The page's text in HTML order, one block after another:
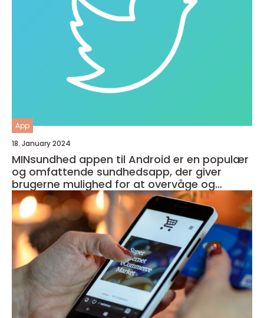
App
18. January 2024
MINsundhed appen til Android er en populær
og omfattende sundhedsapp, der giver
brugerne mulighed for at overvåge og
forbedre deres generelle helbred og velvære